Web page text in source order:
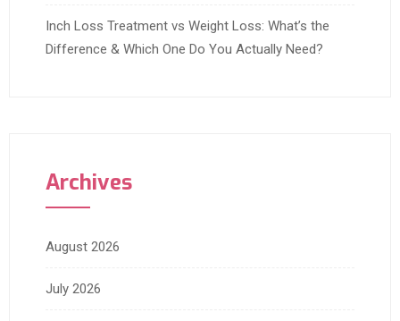
Inch Loss Treatment vs Weight Loss: What’s the
Difference & Which One Do You Actually Need?
Archives
August 2026
July 2026